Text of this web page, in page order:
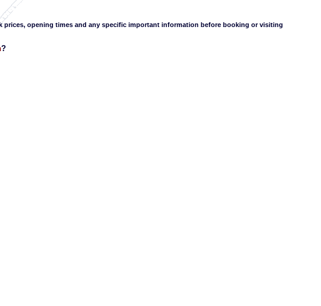
prices, opening times and any specific important information before booking or visiting
?